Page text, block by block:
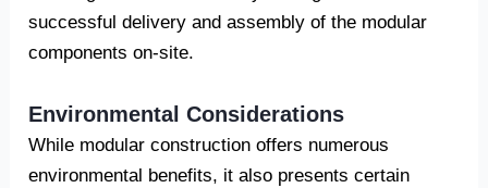
successful delivery and assembly of the modular
components on-site.
Environmental Considerations
While modular construction offers numerous
environmental benefits, it also presents certain